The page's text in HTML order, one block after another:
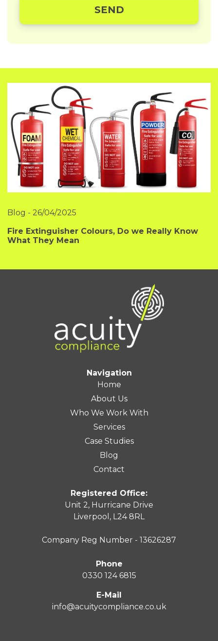
Blog - 26/04/2025
Fire Extinguisher Colours, Do we Really Know
What They Mean
Navigation
Home
About Us
Who We Work With
Services
Case Studies
Blog
Contact
Registered Office:
Unit 2, Hurricane Drive
Liverpool, L24 8RL
Company Reg Number - 13626287
Phone
0330 124 6815
E-Mail
info@acuitycompliance.co.uk